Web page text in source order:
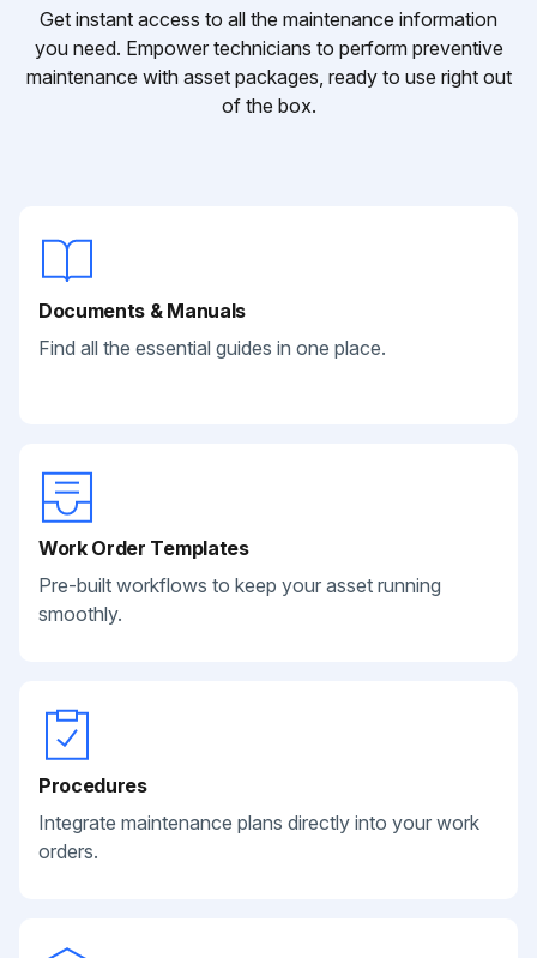
Get instant access to all the maintenance information
you need. Empower technicians to perform preventive
maintenance with asset packages, ready to use right out
of the box.
Documents & Manuals
Find all the essential guides in one place.
Work Order Templates
Pre-built workflows to keep your asset running
smoothly.
Procedures
Integrate maintenance plans directly into your work
orders.